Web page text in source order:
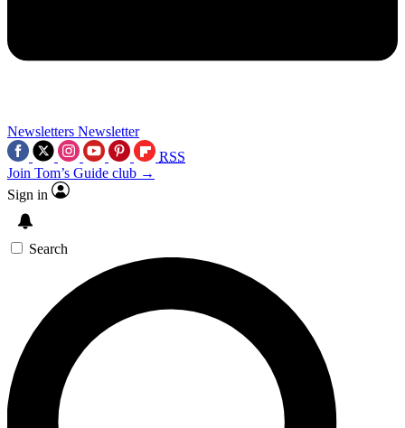
Newsletters Newsletter
RSS
Join Tom’s Guide club →
Sign in
Search